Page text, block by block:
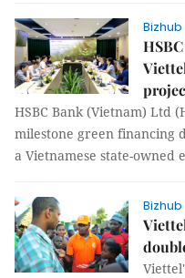
Bizhub
HSBC Bank (Vietnam) Ltd
milestone green financing
a Vietnamese state-owned
Bizhub